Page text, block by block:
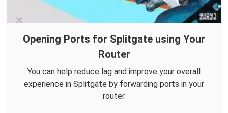
Opening Ports for Splitgate using Your
Router
You can help reduce lag and improve your overall
experience in Splitgate by forwarding ports in your
router.